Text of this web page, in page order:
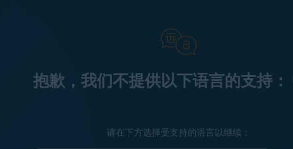
抱歉，我们不提供以下语言的支持：
请在下方选择受支持的语言以继续：